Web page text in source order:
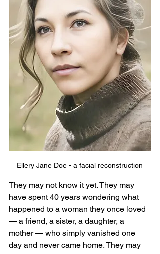
Ellery Jane Doe - a facial reconstruction
They may not know it yet. They may
have spent 40 years wondering what
happened to a woman they once loved
— a friend, a sister, a daughter, a
mother — who simply vanished one
day and never came home. They may